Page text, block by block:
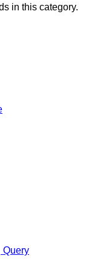
in this category.
Query